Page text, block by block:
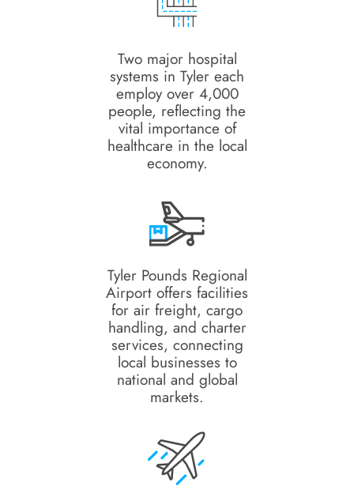
Two major hospital
systems in Tyler each
employ over 4,000
people, reflecting the
vital importance of
healthcare in the local
economy.
Tyler Pounds Regional
Airport offers facilities
for air freight, cargo
handling, and charter
services, connecting
local businesses to
national and global
markets.